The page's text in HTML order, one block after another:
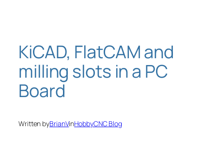
content
KiCAD, FlatCAM and
milling slots in a PC
Board
Written byBrianVinHobbyCNC Blog